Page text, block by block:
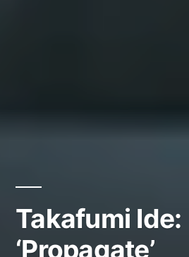
Takafumi Ide:
‘Propagate’